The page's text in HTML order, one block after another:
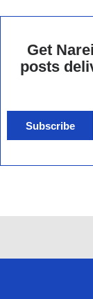
Get
posts
Subscribe